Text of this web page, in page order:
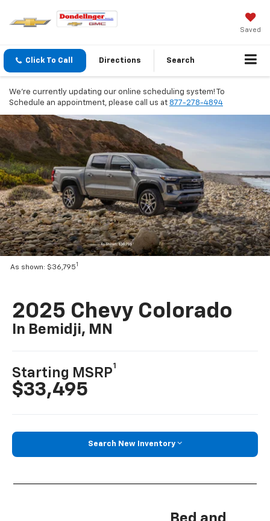
Saved
Click To Call Directions Search
We're currently updating our online scheduling system! To
Schedule an appointment, please call us at 877-278-4894
As shown: $36,7951
2025 Chevy Colorado
In Bemidji, MN
Starting MSRP
1
$33,495
Search New Inventory